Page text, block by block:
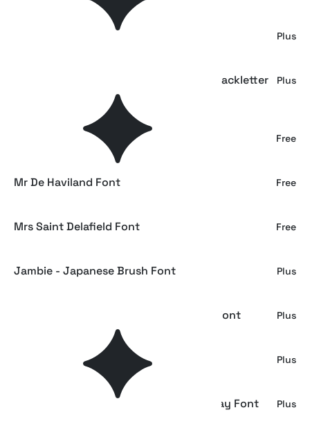
Plus
EMXAGE ALDSYB — Modern Medieval Blackletter
Plus
Dancing Script Free
Mr De Haviland Font Free
Mrs Saint Delafield Font Free
Jambie - Japanese Brush Font Plus
Refinsted - Modern Calligraphy Script Font Plus
Hubiny - Elegant Script Font Plus
Kayasi Anohara – Japanese Style Display Font Plus